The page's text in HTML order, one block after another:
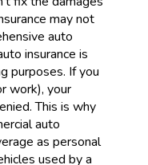
may not
auto
insurance is
purposes. If you
work), your
This is why
auto
as personal
used by a